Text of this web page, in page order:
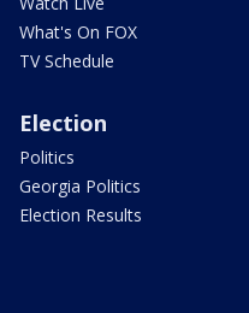
What's On FOX
TV Schedule
Election
Politics
Georgia Politics
Election Results